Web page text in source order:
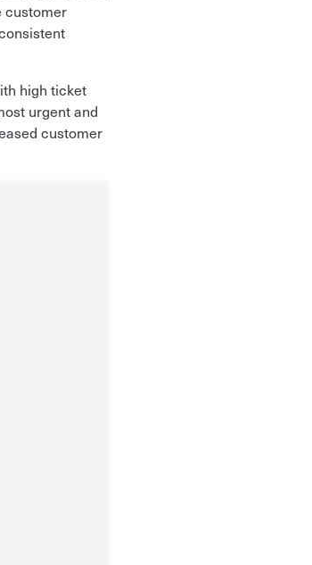
customer
high ticket
urgent and
customer